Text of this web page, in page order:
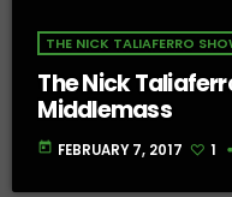
THE NICK TALIAFERRO
The Nick
Middlemass
today FEBRUARY 7, 2017 1